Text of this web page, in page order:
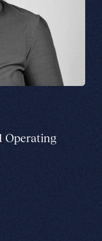
Operating